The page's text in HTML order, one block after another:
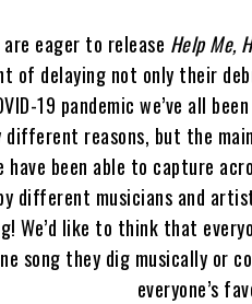
eager to release Help Me,
of delaying not only their
19 pandemic we’ve all
reasons, but the
have been able to capture
different musicians and
We’d like to think that
song they dig musically or
everyone’s